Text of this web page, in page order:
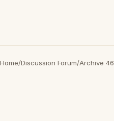
Home/Discussion Forum/Archive 46